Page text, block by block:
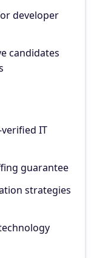
developer
candidates
IT
guarantee
strategies